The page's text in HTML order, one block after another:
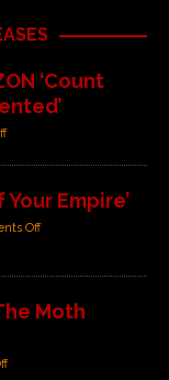
‘Count
Your Empire’
Off
Moth